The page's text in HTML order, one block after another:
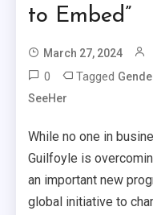
to Embed”
March 27, 2024
0 Tagged
SeeHer
While no one in
Guilfoyle is
an important new
global initiative to